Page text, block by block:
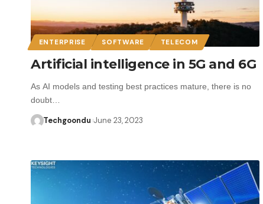
ENTERPRISE SOFTWARE TELECOM
Artificial intelligence in 5G and 6G
As AI models and testing best practices mature, there is no
doubt…
Techgoondu June 23, 2023